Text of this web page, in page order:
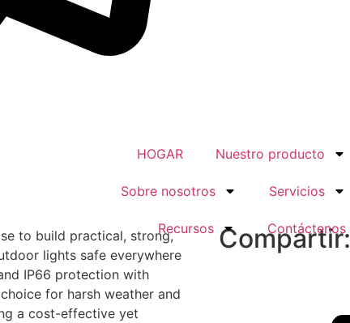
HOGAR Nuestro producto
Sobre nosotros Servicios
Recursos Contáctenos
to build practical, strong,
lights safe everywhere
IP66 protection with
for harsh weather and
a cost-effective yet
Compartir: